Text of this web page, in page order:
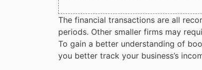
The financial transactions are all
periods. Other smaller firms may
To gain a better understanding of
you better track your business’s